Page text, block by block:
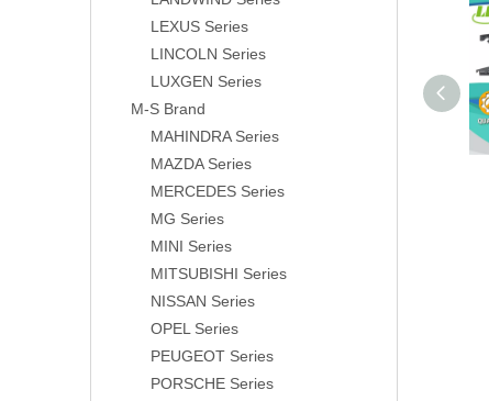
LEXUS Series
LINCOLN Series
LUXGEN Series
M-S Brand
MAHINDRA Series
MAZDA Series
MERCEDES Series
MG Series
MINI Series
MITSUBISHI Series
NISSAN Series
OPEL Series
PEUGEOT Series
PORSCHE Series